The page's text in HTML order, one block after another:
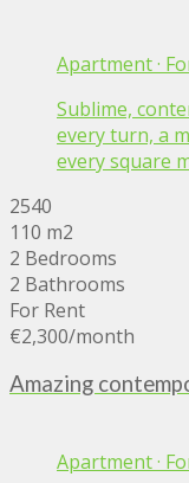
Apartment·
Sublime,
every turn, a
every square
2540
110 m2
2 Bedrooms
2 Bathrooms
For Rent
€2,300/month
Amazing
Apartment·